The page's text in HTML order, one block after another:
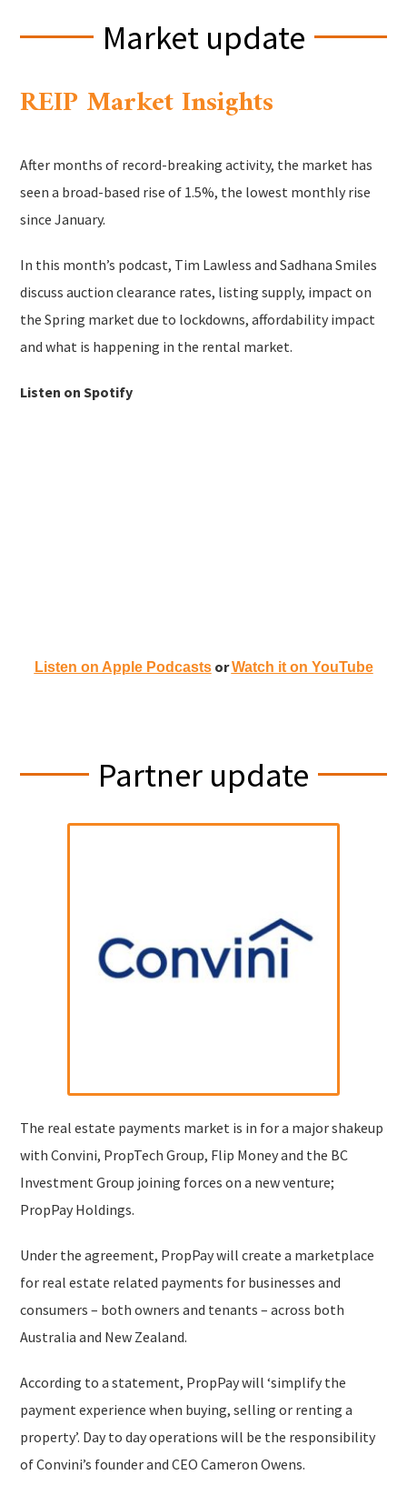
Market update
REIP Market Insights
After months of record-breaking activity, the market has
seen a broad-based rise of 1.5%, the lowest monthly rise
since January.
In this month’s podcast, Tim Lawless and Sadhana Smiles
discuss auction clearance rates, listing supply, impact on
the Spring market due to lockdowns, affordability impact
and what is happening in the rental market.
Listen on Spotify
Listen on Apple Podcasts or Watch it on YouTube
Partner update
The real estate payments market is in for a major shakeup
with Convini, PropTech Group, Flip Money and the BC
Investment Group joining forces on a new venture;
PropPay Holdings.
Under the agreement, PropPay will create a marketplace
for real estate related payments for businesses and
consumers – both owners and tenants – across both
Australia and New Zealand.
According to a statement, PropPay will ‘simplify the
payment experience when buying, selling or renting a
property’. Day to day operations will be the responsibility
of Convini’s founder and CEO Cameron Owens.